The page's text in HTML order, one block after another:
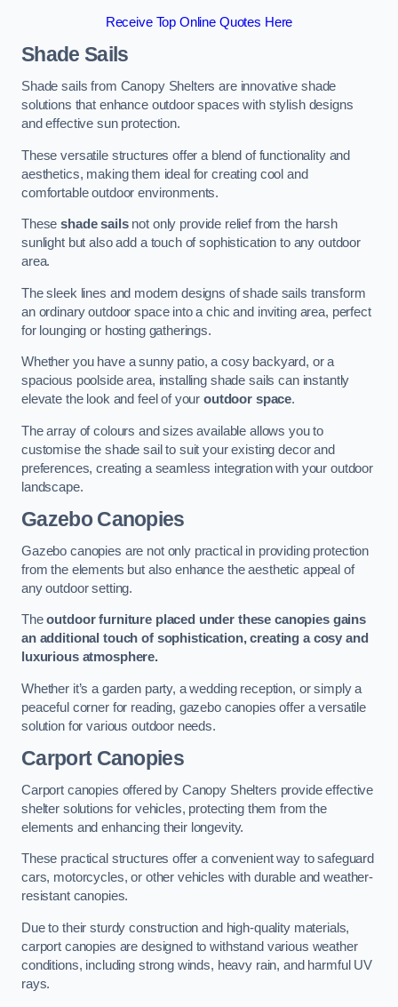
Receive Top Online Quotes Here
Shade Sails
Shade sails from Canopy Shelters are innovative shade
solutions that enhance outdoor spaces with stylish designs
and effective sun protection.
These versatile structures offer a blend of functionality and
aesthetics, making them ideal for creating cool and
comfortable outdoor environments.
Theseshade sailsnot only provide relief from the harsh
sunlight but also add a touch of sophistication to any outdoor
area.
The sleek lines and modern designs of shade sails transform
an ordinary outdoor space into a chic and inviting area, perfect
for lounging or hosting gatherings.
Whether you have a sunny patio, a cosy backyard, or a
spacious poolside area, installing shade sails can instantly
elevate the look and feel of youroutdoor space.
The array of colours and sizes available allows you to
customise the shade sail to suit your existing decor and
preferences, creating a seamless integration with your outdoor
landscape.
Gazebo Canopies
Gazebo canopies are not only practical in providing protection
from the elements but also enhance the aesthetic appeal of
any outdoor setting.
Theoutdoor furniture placed under these canopies gains
an additional touch of sophistication, creating a cosy and
luxurious atmosphere.
Whether it’s a garden party, a wedding reception, or simply a
peaceful corner for reading, gazebo canopies offer a versatile
solution for various outdoor needs.
Carport Canopies
Carport canopies offered by Canopy Shelters provide effective
shelter solutions for vehicles, protecting them from the
elements and enhancing their longevity.
These practical structures offer a convenient way to safeguard
cars, motorcycles, or other vehicles with durable and weather-
resistant canopies.
Due to their sturdy construction and high-quality materials,
carport canopies are designed to withstand various weather
conditions, including strong winds, heavy rain, and harmful UV
rays.